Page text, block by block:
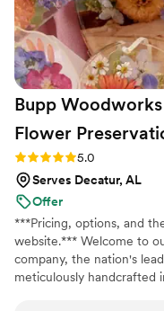
Bupp
Flower
Rating: 5.0 (13 reviews)
5.0
Serves Decatur, AL
Offer
***Pricing, options, and
website.*** Welcome to
company, the nation's
meticulously handcrafted